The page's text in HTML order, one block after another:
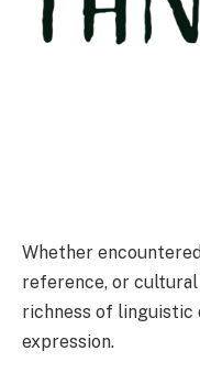
Whether
reference, or
richness of linguistic
expression.